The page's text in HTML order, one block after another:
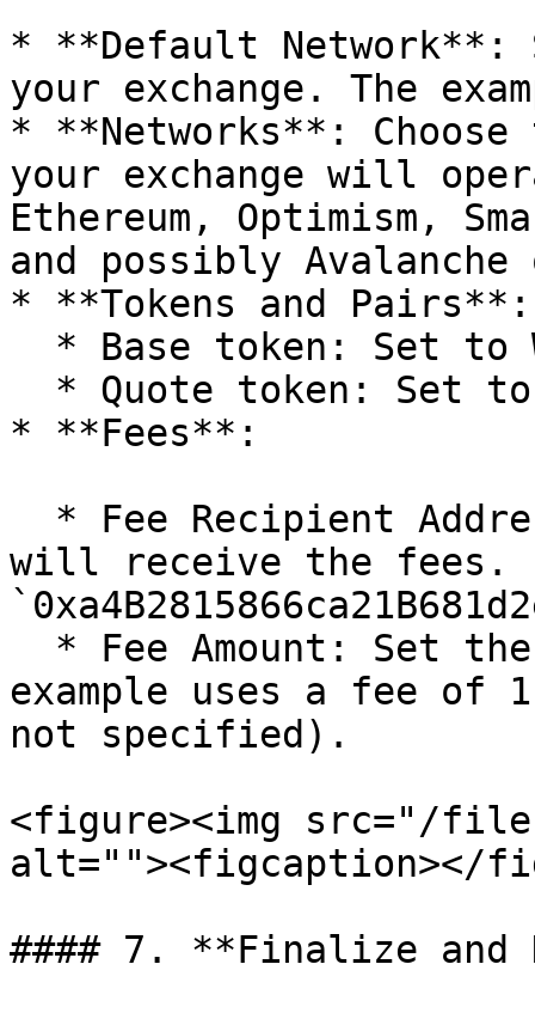
* **Default
your exchange. The
* **Networks**:
your exchange will
Ethereum, Optimism,
and possibly
* **Tokens and Pairs**:
* **Fees**:
will receive the fees.
example uses a fee of
not specified).
<figure><img src="/
alt=""><figcaption></
#### 7. **Finalize and